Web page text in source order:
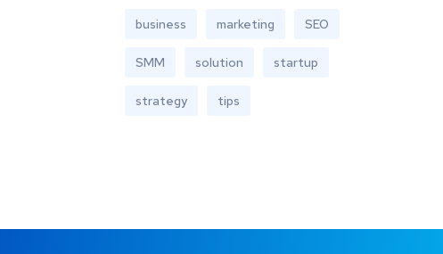
business marketing SEO
SMM solution startup
strategy tips